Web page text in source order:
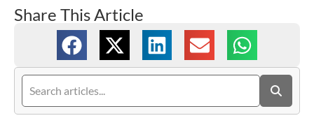
Share This Article